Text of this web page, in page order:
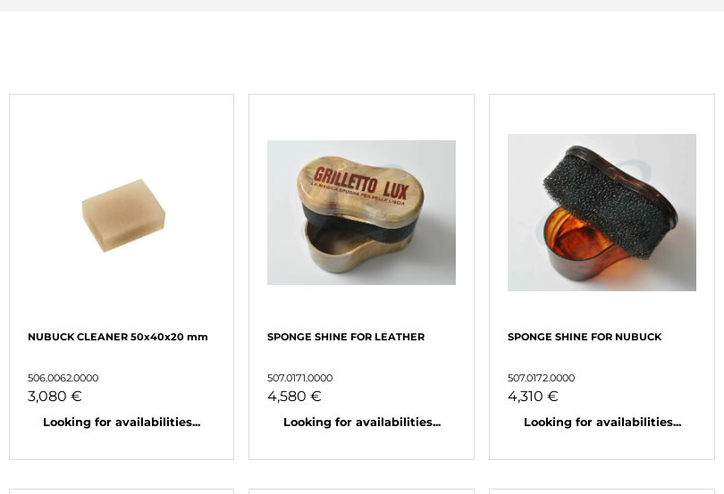
NUBUCK CLEANER 50x40x20 mm
506.0062.0000
3,080 €
Looking for availabilities...
SPONGE SHINE FOR LEATHER
507.0171.0000
4,580 €
Looking for availabilities...
SPONGE SHINE FOR NUBUCK
507.0172.0000
4,310 €
Looking for availabilities...